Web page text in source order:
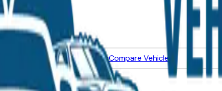
Dealerships
Certified Pre-Owned VehiclesCompare Vehicles